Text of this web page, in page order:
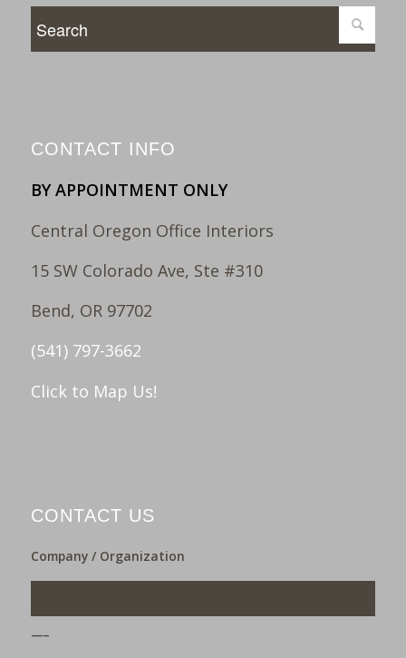
CONTACT INFO
BY APPOINTMENT ONLY
Central Oregon Office Interiors
15 SW Colorado Ave, Ste #310
Bend, OR 97702
(541) 797-3662
Click to Map Us!
CONTACT US
Company / Organization